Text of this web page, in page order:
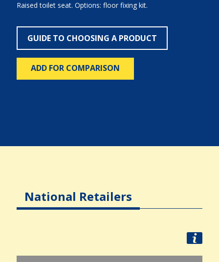
Raised toilet seat. Options: floor fixing kit.
GUIDE TO CHOOSING A PRODUCT
ADD FOR COMPARISON
National Retailers